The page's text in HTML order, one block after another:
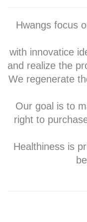
Hwangs focus
with innovatice
and realize the
We regenerate
Our goal is to
right to
Healthiness is